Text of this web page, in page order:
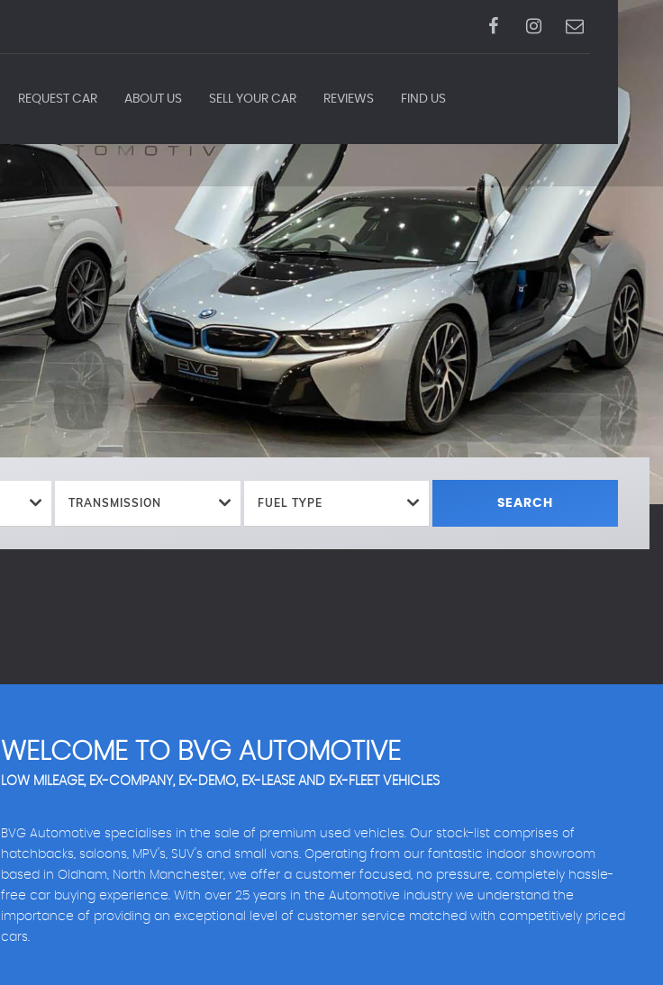
REQUEST CAR ABOUT US SELL YOUR CAR REVIEWS FIND US
TRANSMISSION FUEL TYPE SEARCH
WELCOME TO BVG AUTOMOTIVE
LOW MILEAGE, EX-COMPANY, EX-DEMO, EX-LEASE AND EX-FLEET VEHICLES
BVG Automotive specialises in the sale of premium used vehicles. Our stock-list comprises of
hatchbacks, saloons, MPV's, SUV's and small vans. Operating from our fantastic indoor showroom
based in Oldham, North Manchester, we offer a customer focused, no pressure, completely hassle-
free car buying experience. With over 25 years in the Automotive industry we understand the
importance of providing an exceptional level of customer service matched with competitively priced
cars.